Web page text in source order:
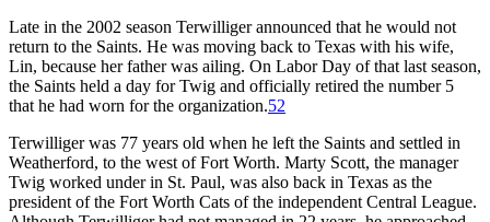
Late in the 2002 season Terwilliger announced that he would not
return to the Saints. He was moving back to Texas with his wife,
Lin, because her father was ailing. On Labor Day of that last season,
the Saints held a day for Twig and officially retired the number 5
that he had worn for the organization.52
Terwilliger was 77 years old when he left the Saints and settled in
Weatherford, to the west of Fort Worth. Marty Scott, the manager
Twig worked under in St. Paul, was also back in Texas as the
president of the Fort Worth Cats of the independent Central League.